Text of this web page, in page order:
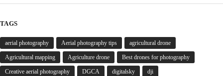
TAGS
aerial photography Aerial photography tips agricultural drone
Agricultural mapping Agriculture drone Best drones for photography
Creative aerial photography DGCA digitalsky dji